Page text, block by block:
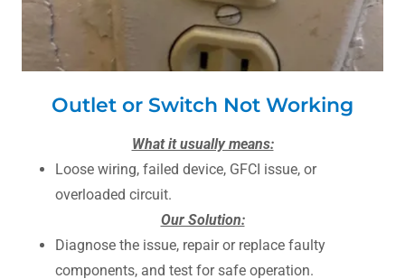
Outlet or Switch Not Working
What it usually means:
Loose wiring, failed device, GFCI issue, or
overloaded circuit.
Our Solution:
Diagnose the issue, repair or replace faulty
components, and test for safe operation.